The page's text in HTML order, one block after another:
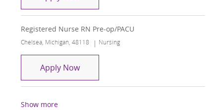
Registered Nurse RN Pre-op/PACU
Location
Chelsea, Michigan, 48118 Category
Nursing
Apply NowRegistered Nurse RN Pre-op/PACU
Show more